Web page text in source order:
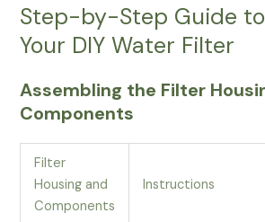
Step-by-Step Guide
Your DIY Water Filter
Assembling the Filter
Components
Filter
Housing and
Components
Instructions